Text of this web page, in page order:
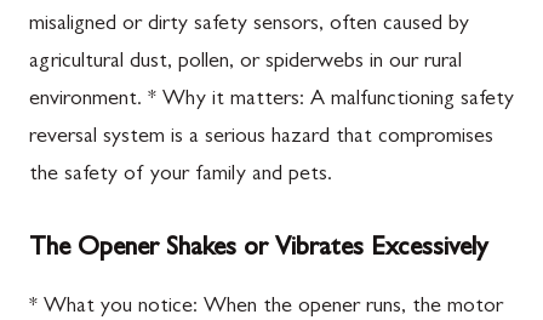
misaligned or dirty safety sensors, often caused by
agricultural dust, pollen, or spiderwebs in our rural
environment. * Why it matters: A malfunctioning safety
reversal system is a serious hazard that compromises
the safety of your family and pets.
The Opener Shakes or Vibrates Excessively
* What you notice: When the opener runs, the motor